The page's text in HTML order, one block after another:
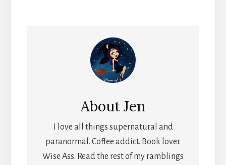
AboutJen
I love all things supernatural and
paranormal. Coffee addict. Book lover.
Wise Ass. Read the rest of my ramblings